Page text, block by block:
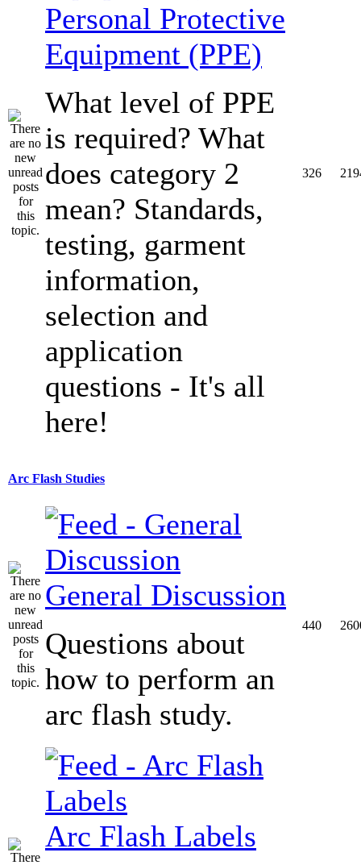
Personal Protective
Equipment (PPE)
What level of PPE
is required? What
does category 2
mean? Standards,
testing, garment
information,
selection and
application
questions - It's all
here!
326
Arc Flash Studies
General Discussion
Questions about
how to perform an
arc flash study.
440
Arc Flash Labels